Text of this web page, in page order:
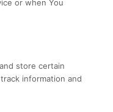
or when You
store certain
information and